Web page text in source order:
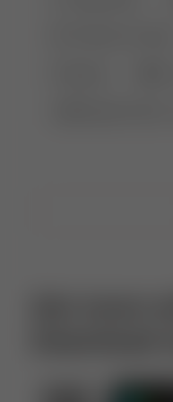
Get more